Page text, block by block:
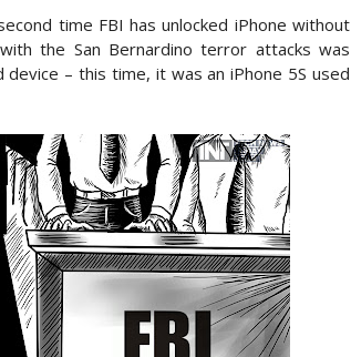
time FBI has unlocked iPhone without
the San Bernardino terror attacks was
– this time, it was an iPhone 5S used